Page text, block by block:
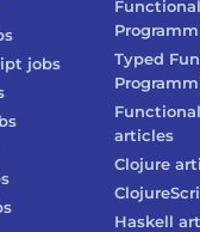
jobs
Functional
Typed
articles
Clojure
Haskell